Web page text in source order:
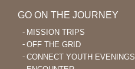
GO ON THE JOURNEY
MISSION TRIPS
OFF THE GRID
CONNECT YOUTH EVENINGS